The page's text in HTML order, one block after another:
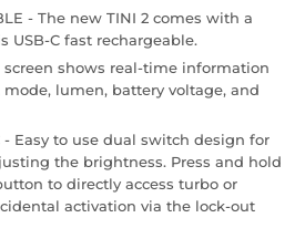
- The new TINI 2 comes with a
USB-C fast rechargeable.
screen shows real-time information
lumen, battery voltage, and
- Easy to use dual switch design for
the brightness. Press and hold
to directly access turbo or
activation via the lock-out